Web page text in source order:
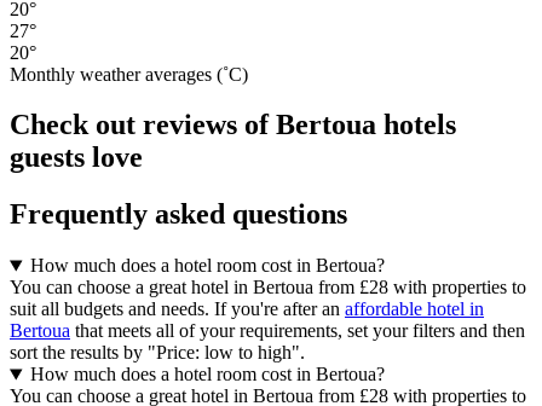
20°
27°
20°
Monthly weather averages (˚C)
Check out reviews of Bertoua hotels
guests love
Frequently asked questions
How much does a hotel room cost in Bertoua?
You can choose a great hotel in Bertoua from £28 with properties to
suit all budgets and needs. If you're after an affordable hotel in
Bertoua that meets all of your requirements, set your filters and then
sort the results by "Price: low to high".
How much does a hotel room cost in Bertoua?
You can choose a great hotel in Bertoua from £28 with properties to